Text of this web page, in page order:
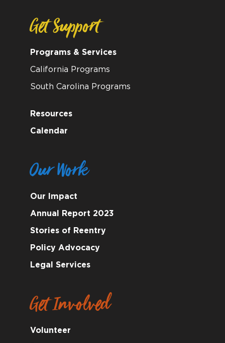
Get Support
Programs & Services
California Programs
South Carolina Programs
Resources
Calendar
Our Work
Our Impact
Annual Report 2023
Stories of Reentry
Policy Advocacy
Legal Services
Get Involved
Volunteer